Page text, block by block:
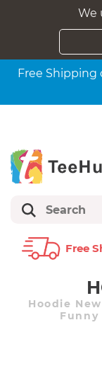
We
Free Shipping
Free
Hoodie